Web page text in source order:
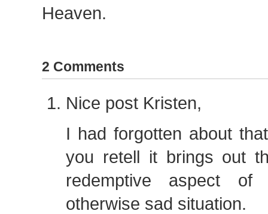
Heaven.
2 Comments
Nice post Kristen,
I had forgotten about
you retell it brings out
redemptive aspect
otherwise sad situation.